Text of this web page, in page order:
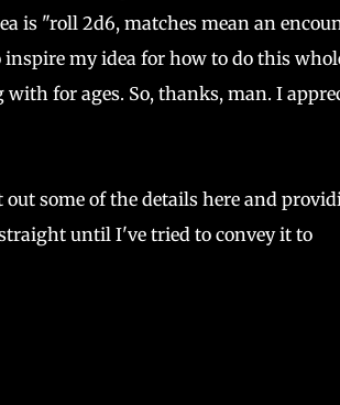
is "roll 2d6, matches mean an
my idea for how to do this
for ages. So, thanks, man. I
some of the details here and
until I've tried to convey it to